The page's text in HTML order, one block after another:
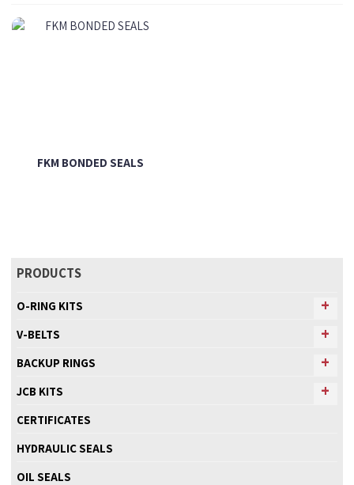
FKM BONDED SEALS
PRODUCTS
O-RING KITS
V-BELTS
BACKUP RINGS
JCB KITS
CERTIFICATES
HYDRAULIC SEALS
OIL SEALS